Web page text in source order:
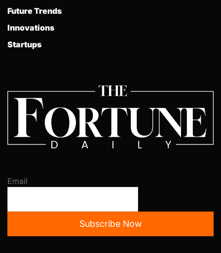
Future Trends
Innovations
Startups
Email
Subscribe Now